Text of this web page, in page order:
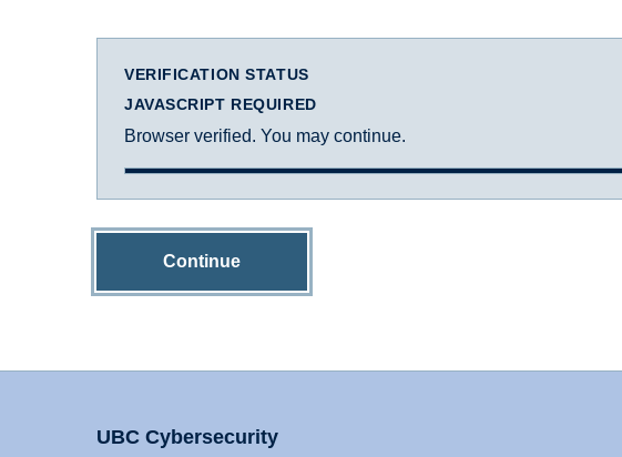
VERIFICATION STATUS
JAVASCRIPT REQUIRED
Browser verified. You may continue.
Continue
UBC Cybersecurity